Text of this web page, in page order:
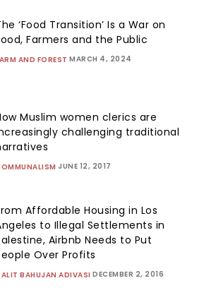
‘Food Transition’ Is a War on
Farmers and the Public
AND FOREST MARCH 4, 2024
Muslim women clerics are
challenging traditional
JUNE 12, 2017
Affordable Housing in Los
to Illegal Settlements in
Airbnb Needs to Put
Over Profits
BAHUJAN ADIVASI DECEMBER 2, 2016